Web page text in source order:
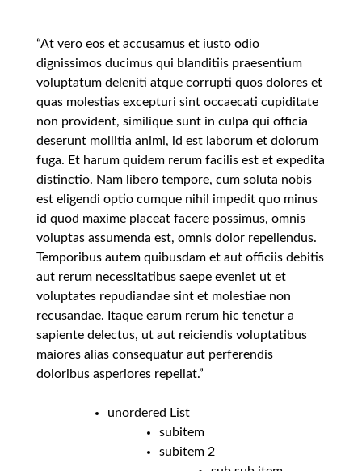
“At vero eos et accusamus et iusto odio
dignissimos ducimus qui blanditiis praesentium
voluptatum deleniti atque corrupti quos dolores et
quas molestias excepturi sint occaecati cupiditate
non provident, similique sunt in culpa qui officia
deserunt mollitia animi, id est laborum et dolorum
fuga. Et harum quidem rerum facilis est et expedita
distinctio. Nam libero tempore, cum soluta nobis
est eligendi optio cumque nihil impedit quo minus
id quod maxime placeat facere possimus, omnis
voluptas assumenda est, omnis dolor repellendus.
Temporibus autem quibusdam et aut officiis debitis
aut rerum necessitatibus saepe eveniet ut et
voluptates repudiandae sint et molestiae non
recusandae. Itaque earum rerum hic tenetur a
sapiente delectus, ut aut reiciendis voluptatibus
maiores alias consequatur aut perferendis
doloribus asperiores repellat.”
unordered List
subitem
subitem 2